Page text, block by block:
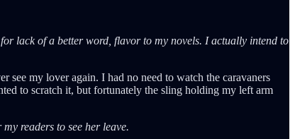
lack of a better word, flavor to my novels. I actually intend to
my lover again. I had no need to watch the caravaners
to scratch it, but fortunately the sling holding my left arm
readers to see her leave.